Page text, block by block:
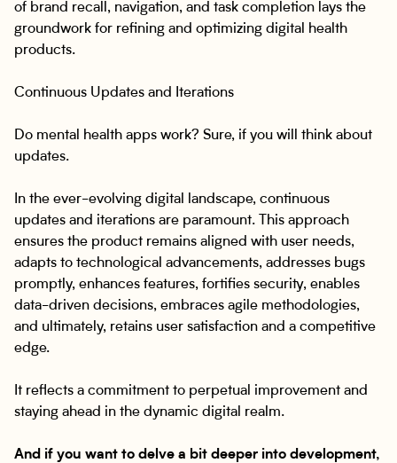
of brand recall, navigation, and task completion lays the
groundwork for refining and optimizing digital health
products.
Continuous Updates and Iterations
Do mental health apps work? Sure, if you will think about
updates.
In the ever-evolving digital landscape, continuous
updates and iterations are paramount. This approach
ensures the product remains aligned with user needs,
adapts to technological advancements, addresses bugs
promptly, enhances features, fortifies security, enables
data-driven decisions, embraces agile methodologies,
and ultimately, retains user satisfaction and a competitive
edge.
It reflects a commitment to perpetual improvement and
staying ahead in the dynamic digital realm.
And if you want to delve a bit deeper into development,